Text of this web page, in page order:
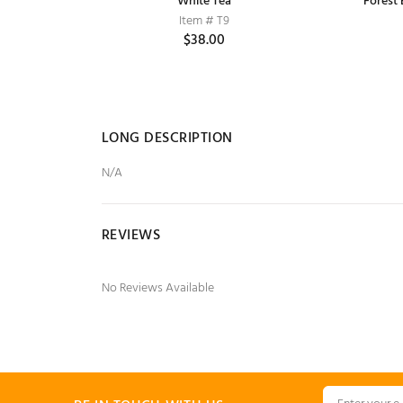
Item # T9
$38.00
Pearl, 9 g
Item # ABC79
LONG DESCRIPTION
N/A
REVIEWS
No Reviews Available